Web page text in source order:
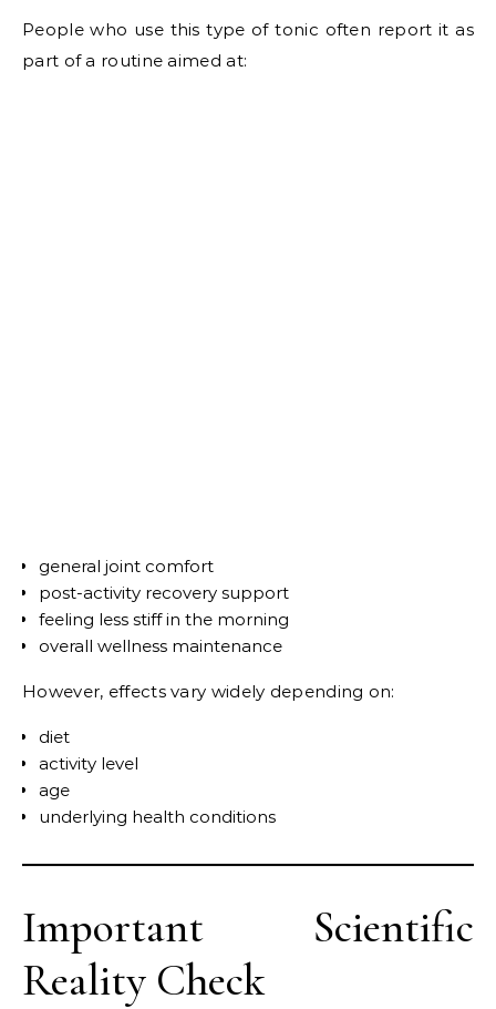
People who use this type of tonic often report it as
part of a routine aimed at:
general joint comfort
post-activity recovery support
feeling less stiff in the morning
overall wellness maintenance
However, effects vary widely depending on:
diet
activity level
age
underlying health conditions
Important Scientific
Reality Check